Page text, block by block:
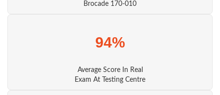
Brocade 170-010
94%
Average Score In Real
Exam At Testing Centre